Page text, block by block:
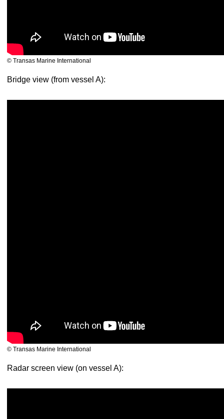
© Transas Marine International
Bridge view (from vessel A):
© Transas Marine International
Radar screen view (on vessel A):